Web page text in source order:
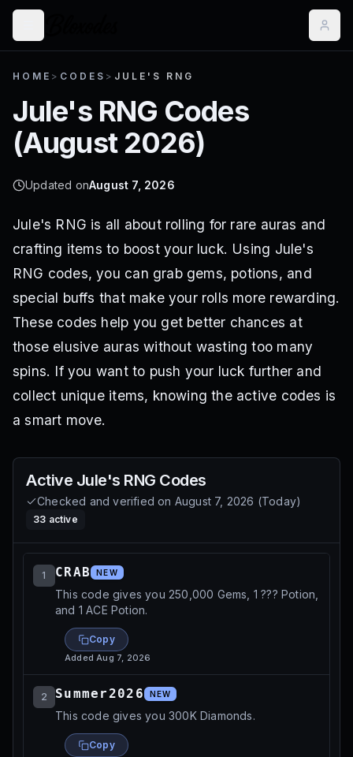
HOME > CODES > JULE'S RNG
Jule's RNG Codes
(August 2026)
Updated onAugust 7, 2026
Jule's RNG is all about rolling for rare auras and
crafting items to boost your luck. Using Jule's
RNG codes, you can grab gems, potions, and
special buffs that make your rolls more rewarding.
These codes help you get better chances at
those elusive auras without wasting too many
spins. If you want to push your luck further and
collect unique items, knowing the active codes is
a smart move.
Active Jule's RNG Codes
Checked and verified on August 7, 2026 (Today)
33 active
1 CRAB NEW
This code gives you 250,000 Gems, 1 ??? Potion,
and 1 ACE Potion.
Copy
AddedAug 7, 2026
2 Summer2026 NEW
This code gives you 300K Diamonds.
Copy